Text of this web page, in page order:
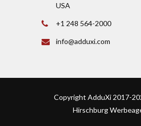
USA
+1 248 564-2000
info@adduxi.com
Copyright AdduXi 2017-
Hirschburg